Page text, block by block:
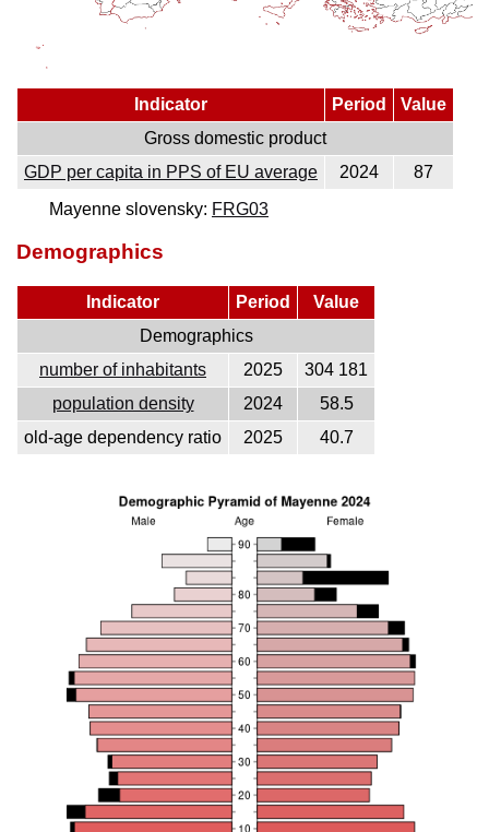
Indicator Period
Value
Gross domestic product
GDP per capita in PPS of EU average
2024
87
Mayenne slovensky: FRG03
Demographics
Indicator Period
Value
Demographics
number of inhabitants
2025
304 181
population density
2024
58.5
old-age dependency ratio
2025 40.7